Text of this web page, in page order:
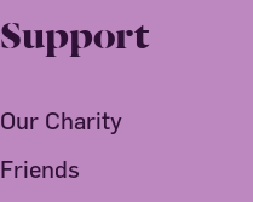
Support
Our Charity
Friends